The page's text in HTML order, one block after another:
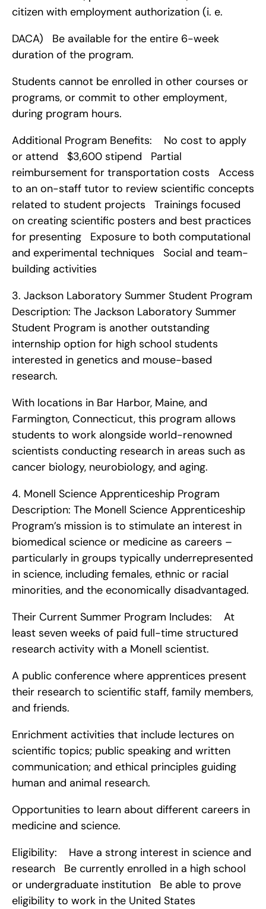
citizen with employment authorization (i. e.
DACA)   Be available for the entire 6-week
duration of the program.
Students cannot be enrolled in other courses or
programs, or commit to other employment,
during program hours.
Additional Program Benefits:    No cost to apply
or attend   $3,600 stipend   Partial
reimbursement for transportation costs   Access
to an on-staff tutor to review scientific concepts
related to student projects   Trainings focused
on creating scientific posters and best practices
for presenting   Exposure to both computational
and experimental techniques   Social and team-
building activities
3. Jackson Laboratory Summer Student Program
Description: The Jackson Laboratory Summer
Student Program is another outstanding
internship option for high school students
interested in genetics and mouse-based
research.
With locations in Bar Harbor, Maine, and
Farmington, Connecticut, this program allows
students to work alongside world-renowned
scientists conducting research in areas such as
cancer biology, neurobiology, and aging.
4. Monell Science Apprenticeship Program
Description: The Monell Science Apprenticeship
Program’s mission is to stimulate an interest in
biomedical science or medicine as careers –
particularly in groups typically underrepresented
in science, including females, ethnic or racial
minorities, and the economically disadvantaged.
Their Current Summer Program Includes:    At
least seven weeks of paid full-time structured
research activity with a Monell scientist.
A public conference where apprentices present
their research to scientific staff, family members,
and friends.
Enrichment activities that include lectures on
scientific topics; public speaking and written
communication; and ethical principles guiding
human and animal research.
Opportunities to learn about different careers in
medicine and science.
Eligibility:    Have a strong interest in science and
research   Be currently enrolled in a high school
or undergraduate institution   Be able to prove
eligibility to work in the United States